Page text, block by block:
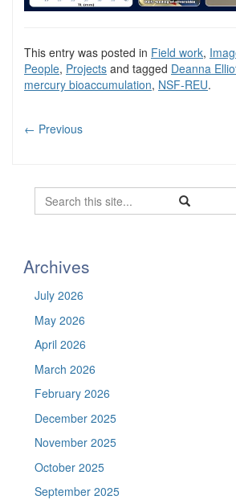
This entry was posted in Field work,
People, Projects and tagged Deanna
mercury bioaccumulation, NSF-REU.
← Previous
Search
Search
in
Search
Archives
July 2026
May 2026
April 2026
March 2026
February 2026
December 2025
November 2025
October 2025
September 2025